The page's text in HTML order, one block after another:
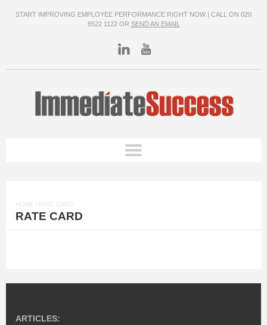
START IMPROVING EMPLOYEE PERFORMANCE RIGHT NOW | CALL ON 020
8522 1122 OR SEND AN EMAIL
HOME / RATE CARD
RATE CARD
ARTICLES: